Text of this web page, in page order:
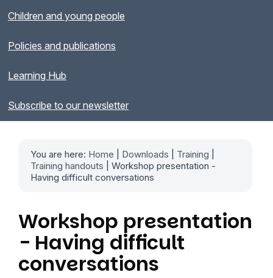
Children and young people
Policies and publications
Learning Hub
Subscribe to our newsletter
You are here: Home Downloads Training
Training handouts | Workshop presentation -
Having difficult conversations
Workshop presentation
- Having difficult
conversations